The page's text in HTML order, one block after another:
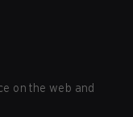
on the web and